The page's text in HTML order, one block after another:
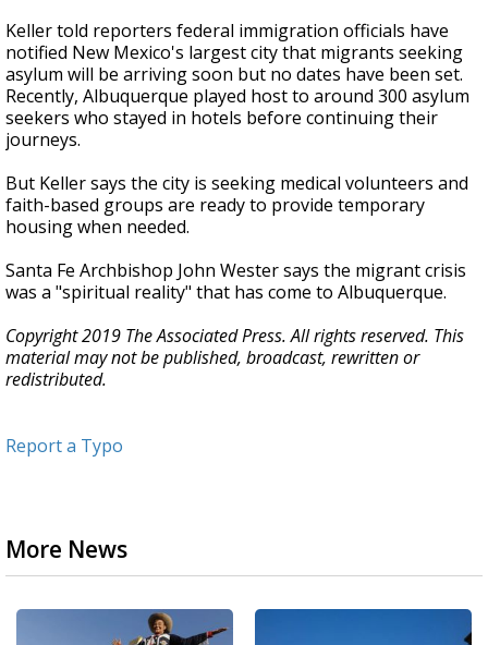
Keller told reporters federal immigration officials have
notified New Mexico's largest city that migrants seeking
asylum will be arriving soon but no dates have been set.
Recently, Albuquerque played host to around 300 asylum
seekers who stayed in hotels before continuing their
journeys.
But Keller says the city is seeking medical volunteers and
faith-based groups are ready to provide temporary
housing when needed.
Santa Fe Archbishop John Wester says the migrant crisis
was a "spiritual reality" that has come to Albuquerque.
Copyright 2019 The Associated Press. All rights reserved. This
material may not be published, broadcast, rewritten or
redistributed.
Report a Typo
More News